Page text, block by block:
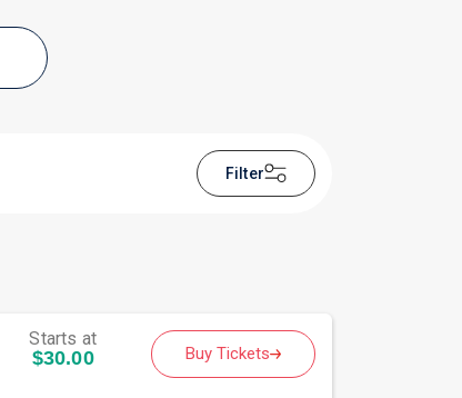
Filter
Starts at
$30.00 Buy Tickets